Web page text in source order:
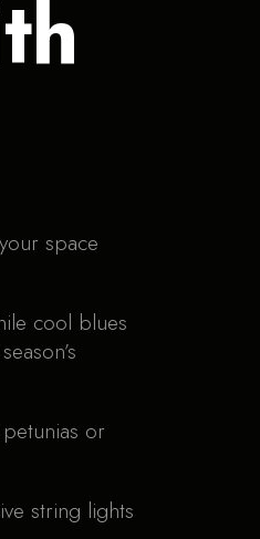
space
cool blues
or
string lights